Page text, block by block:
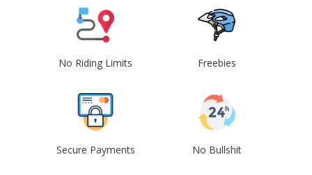
No Riding Limits Freebies
Secure Payments No Bullshit